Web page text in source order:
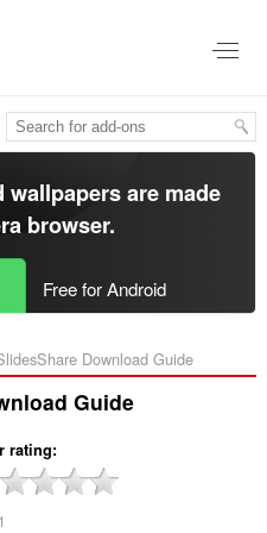
are made
browser.
Free for Android
Download Guide‎
Guide
rating
1